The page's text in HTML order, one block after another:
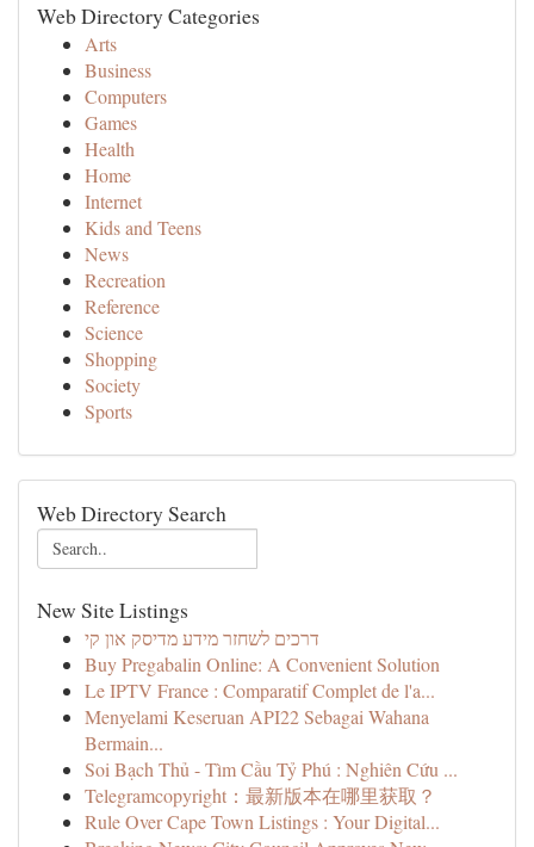
Web Directory Categories
Arts
Business
Computers
Games
Health
Home
Internet
Kids and Teens
News
Recreation
Reference
Science
Shopping
Society
Sports
Web Directory Search
New Site Listings
דרכים לשחזר מידע מדיסק און קי
Buy Pregabalin Online: A Convenient Solution
Le IPTV France : Comparatif Complet de l'a...
Menyelami Keseruan API22 Sebagai Wahana
Bermain...
Soi Bạch Thủ - Tìm Cầu Tỷ Phú : Nghiên Cứu ...
Telegramcopyright：最新版本在哪里获取？
Rule Over Cape Town Listings : Your Digital...